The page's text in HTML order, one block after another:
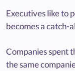
Executives like to
becomes a catch-
Companies spent
the same